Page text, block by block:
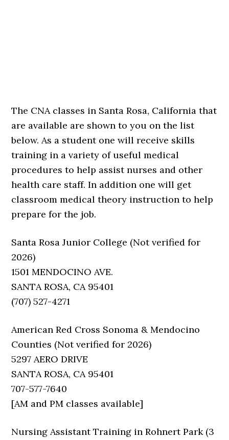
The CNA classes in Santa Rosa, California that
are available are shown to you on the list
below. As a student one will receive skills
training in a variety of useful medical
procedures to help assist nurses and other
health care staff. In addition one will get
classroom medical theory instruction to help
prepare for the job.
Santa Rosa Junior College (Not verified for
2026)
1501 MENDOCINO AVE.
SANTA ROSA, CA 95401
(707) 527-4271
American Red Cross Sonoma & Mendocino
Counties (Not verified for 2026)
5297 AERO DRIVE
SANTA ROSA, CA 95401
707-577-7640
[AM and PM classes available]
Nursing Assistant Training in Rohnert Park (3